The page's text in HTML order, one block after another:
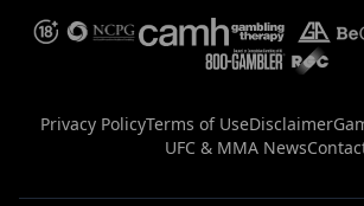
Privacy PolicyTerms of UseDisclaimer
UFC & MMA News